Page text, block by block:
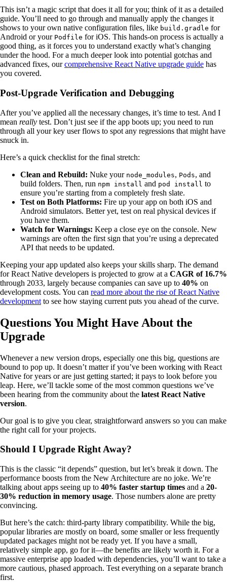
This isn’t a magic script that does it all for you; think of it as a detailed
guide. You’ll need to go through and manually apply the changes it
shows to your own native configuration files, like build.gradle for
Android or your Podfile for iOS. This hands-on process is actually a
good thing, as it forces you to understand exactly what’s changing
under the hood. For a much deeper look into potential gotchas and
advanced fixes, ourcomprehensive React Native upgrade guide has
you covered.
Post-Upgrade Verification and Debugging
After you’ve applied all the necessary changes, it’s time to test. And I
mean really test. Don’t just see if the app boots up; you need to run
through all your key user flows to spot any regressions that might have
snuck in.
Here’s a quick checklist for the final stretch:
Clean and Rebuild: Nuke your node_modules, Pods, and
build folders. Then, run npm install and pod install to
ensure you’re starting from a completely fresh slate.
Test on Both Platforms: Fire up your app on both iOS and
Android simulators. Better yet, test on real physical devices if
you have them.
Watch for Warnings: Keep a close eye on the console. New
warnings are often the first sign that you’re using a deprecated
API that needs to be updated.
Keeping your app updated also keeps your skills sharp. The demand
for React Native developers is projected to grow at a CAGR of 16.7%
through 2033, largely because companies can save up to 40% on
development costs. You can read more about the rise of React Native
development to see how staying current puts you ahead of the curve.
Questions You Might Have About the
Upgrade
Whenever a new version drops, especially one this big, questions are
bound to pop up. It doesn’t matter if you’ve been working with React
Native for years or are just getting started; it pays to look before you
leap. Here, we’ll tackle some of the most common questions we’ve
been hearing from the community about the latest React Native
version.
Our goal is to give you clear, straightforward answers so you can make
the right call for your projects.
Should I Upgrade Right Away?
This is the classic “it depends” question, but let’s break it down. The
performance boosts from the New Architecture are no joke. We’re
talking about apps seeing up to 40% faster startup times and a 20-
30% reduction in memory usage. Those numbers alone are pretty
convincing.
But here’s the catch: third-party library compatibility. While the big,
popular libraries are mostly on board, some smaller or less frequently
updated packages might not be ready yet. If you have a small,
relatively simple app, go for it—the benefits are likely worth it. For a
massive enterprise app loaded with dependencies, you’ll want to take a
more cautious, phased approach. Test everything on a separate branch
first.